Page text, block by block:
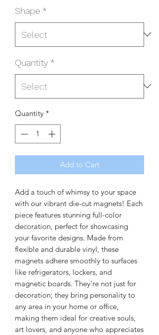
Shape *
Quantity *
Quantity *
Add to Cart
Add a touch of whimsy to your space
with our vibrant die-cut magnets! Each
piece features stunning full-color
decoration, perfect for showcasing
your favorite designs. Made from
flexible and durable vinyl, these
magnets adhere smoothly to surfaces
like refrigerators, lockers, and
magnetic boards. They’re not just for
decoration; they bring personality to
any area in your home or office,
making them ideal for creative souls,
art lovers, and anyone who appreciates